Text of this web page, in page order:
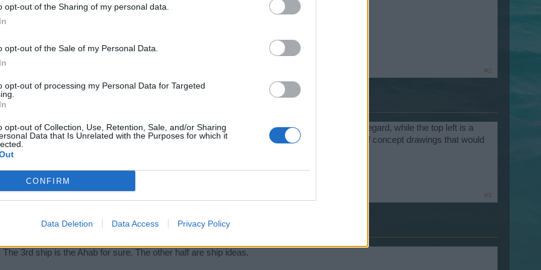
opt-out of the Sharing of my personal data.
opt-out of the Sale of my Personal Data.
opt-out of processing my Personal Data for Targeted
opt-out of Collection, Use, Retention, Sale, and/or Sharing
Data that Is Unrelated with the Purposes for which it
CONFIRM
Data Deletion Data Access Privacy Policy
new upcoming ships, either way the ships in the 3rd picture looks great.
#2
Ships) is the Cordone and Dhuka. Second picture (Arctic Ships) (bottom right) is the Fist of Icegard, while the top left is a
boat 2 times in my 1 year of playing, so it is a very very rare ship. Third picture is a group of concept drawings that would
While the forth is obviously the Ahab.
more like this picture
#3
3rd ship is the Ahab for sure. The other half are ship ideas.